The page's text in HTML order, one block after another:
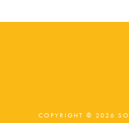
COPYRIGHT © 2026